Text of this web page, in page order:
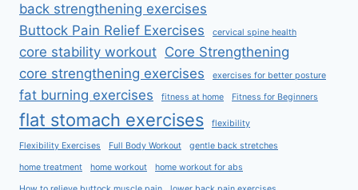
back strengthening exercises
Buttock Pain Relief Exercises
cervical spine health
core stability workout Core Strengthening
core strengthening exercises
exercises for better posture
fat burning exercises fitness at home Fitness for Beginners
flat stomach exercises flexibility
Flexibility Exercises Full Body Workout gentle back stretches
home treatment home workout home workout for abs